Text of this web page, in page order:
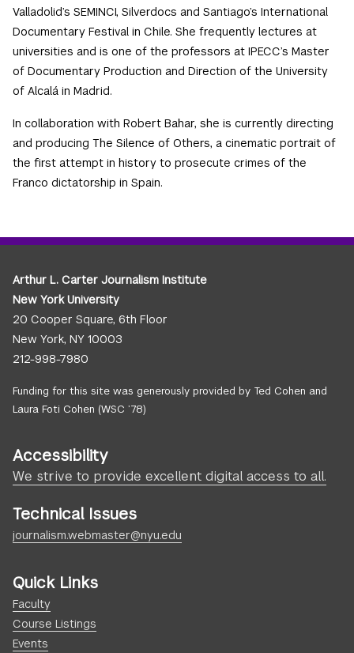
Valladolid’s SEMINCI, Silverdocs and Santiago’s International
Documentary Festival in Chile. She frequently lectures at
universities and is one of the professors at IPECC’s Master
of Documentary Production and Direction of the University
of Alcalá in Madrid.
In collaboration with Robert Bahar, she is currently directing
and producing The Silence of Others, a cinematic portrait of
the first attempt in history to prosecute crimes of the
Franco dictatorship in Spain.
Arthur L. Carter Journalism Institute
New York University
20 Cooper Square, 6th Floor
New York, NY 10003
212-998-7980
Funding for this site was generously provided by Ted Cohen and
Laura Foti Cohen (WSC ’78)
Accessibility
We strive to provide excellent digital access to all.
Technical Issues
journalism.webmaster@nyu.edu
Quick Links
Faculty
Course Listings
Events